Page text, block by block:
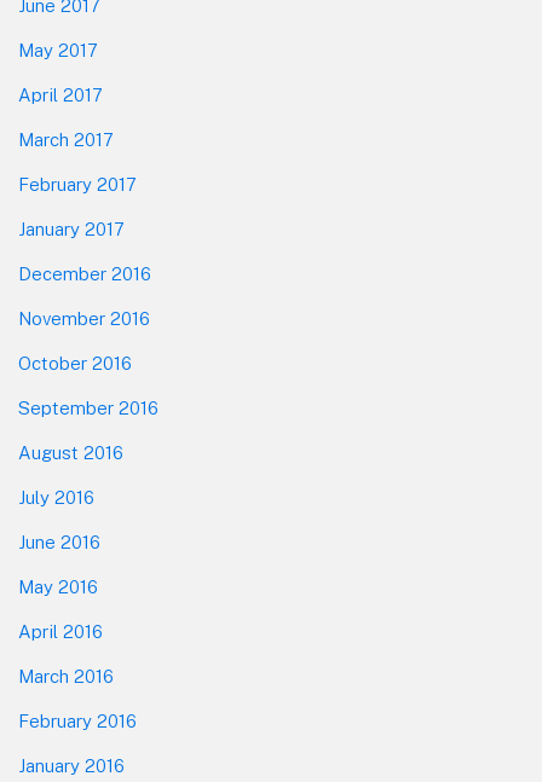
June 2017
May 2017
April 2017
March 2017
February 2017
January 2017
December 2016
November 2016
October 2016
September 2016
August 2016
July 2016
June 2016
May 2016
April 2016
March 2016
February 2016
January 2016